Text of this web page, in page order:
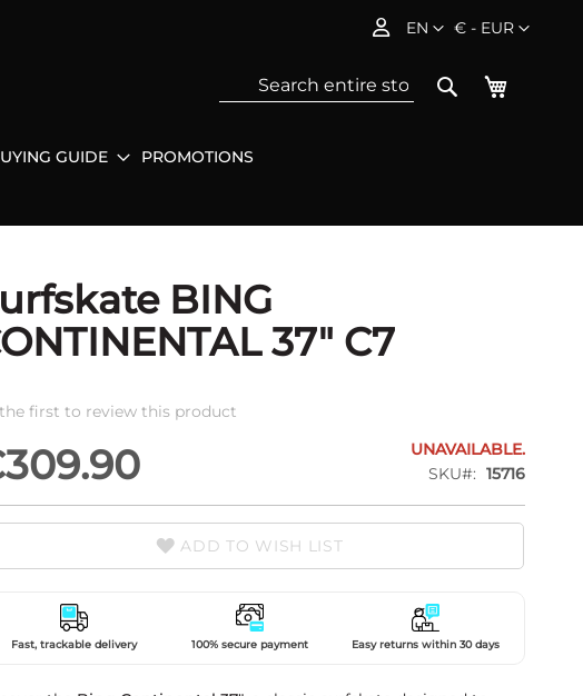
Currency
€ - EUR
Language
EN
My
Search
GUIDE PROMOTIONS
BING
37" C7
first to review this product
UNAVAILABLE.
SKU
15716
ADD TO WISH LIST
Fast, trackable delivery 100% secure payment Easy returns within 30 days